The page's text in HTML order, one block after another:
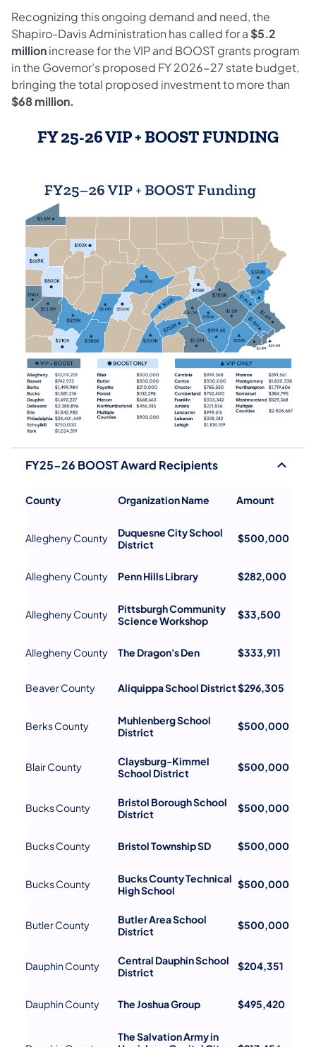
Recognizing this ongoing demand and need, the
Shapiro-Davis Administration has called for a $5.2
millionincrease for the VIP and BOOST grants program
in the Governor’s proposed FY 2026-27 state budget,
bringing the total proposed investment to more than
$68 million.
FY 25-26 VIP + BOOST FUNDING
FY25-26 BOOST Award Recipients
County Organization Name Amount
Allegheny County
Duquesne City School
District
$500,000
Allegheny County Penn Hills Library $282,000
Allegheny County
Pittsburgh Community
Science Workshop
$33,500
Allegheny County The Dragon's Den $333,911
Beaver County Aliquippa School District$296,305
Berks County
Muhlenberg School
District
$500,000
Blair County
Claysburg-Kimmel
School District
$500,000
Bucks County
Bristol Borough School
District
$500,000
Bucks County Bristol Township SD $500,000
Bucks County
Bucks County Technical
High School
$500,000
Butler County
Butler Area School
District
$500,000
Dauphin County
Central Dauphin School
District
$204,351
Dauphin County The Joshua Group $495,420
The Salvation Army in